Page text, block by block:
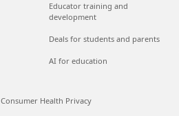
Educator training and
development
Deals for students and parents
AI for education
Consumer Health Privacy